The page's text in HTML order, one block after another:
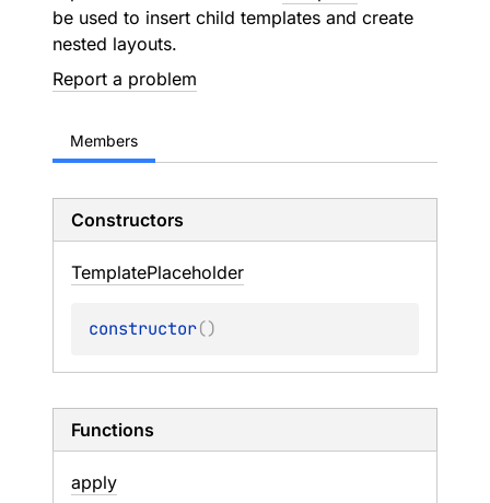
be used to insert child templates and create
nested layouts.
Report a problem
Members
Constructors
TemplatePlaceholder
constructor()
Functions
apply